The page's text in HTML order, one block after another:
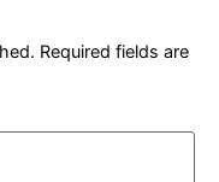
Required fields are